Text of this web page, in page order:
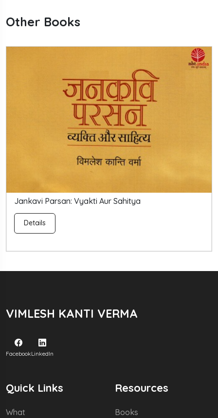
Other Books
Vyakti Aur Sahitya
VIMLESH KANTI VERMA
FacebookLinkedIn
Quick Links
What
Resources
Books